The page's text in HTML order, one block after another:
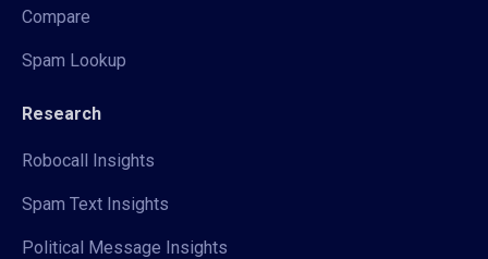
Compare
Spam Lookup
Research
Robocall Insights
Spam Text Insights
Political Message Insights